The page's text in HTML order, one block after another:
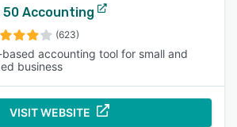
50 Accounting
(623)
based accounting tool for small and
business
VISIT WEBSITE